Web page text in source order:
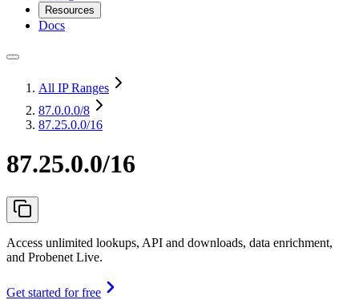
Resources
Docs
All IP Ranges
87.0.0.0/8
87.25.0.0/16
87.25.0.0/16
Access unlimited lookups, API and downloads, data enrichment,
and Probenet Live.
Get started for free